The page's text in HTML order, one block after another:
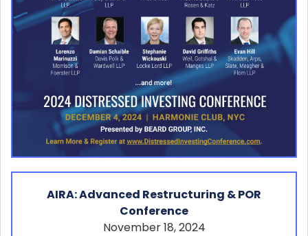
AIRA: Advanced Restructuring & POR
Conference
November 18, 2024